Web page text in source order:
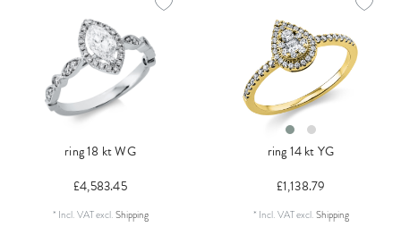
ring 18 kt WG
£4,583.45
* Incl. VATexcl.Shipping
ring 14 kt YG
£1,138.79
* Incl. VATexcl.Shipping